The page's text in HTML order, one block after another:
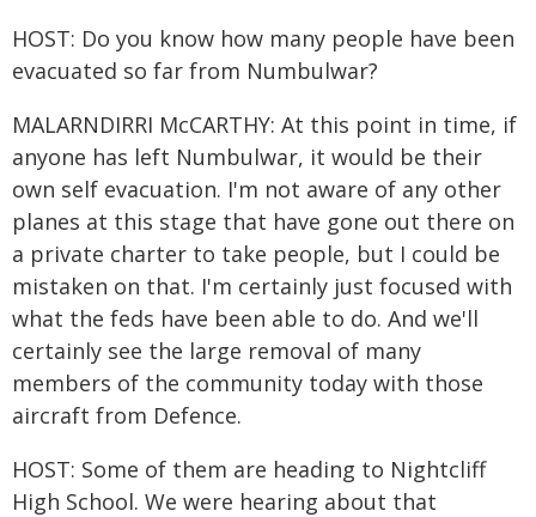
HOST: Do you know how many people have been
evacuated so far from Numbulwar?
MALARNDIRRI McCARTHY: At this point in time, if
anyone has left Numbulwar, it would be their
own self evacuation. I'm not aware of any other
planes at this stage that have gone out there on
a private charter to take people, but I could be
mistaken on that. I'm certainly just focused with
what the feds have been able to do. And we'll
certainly see the large removal of many
members of the community today with those
aircraft from Defence.
HOST: Some of them are heading to Nightcliff
High School. We were hearing about that